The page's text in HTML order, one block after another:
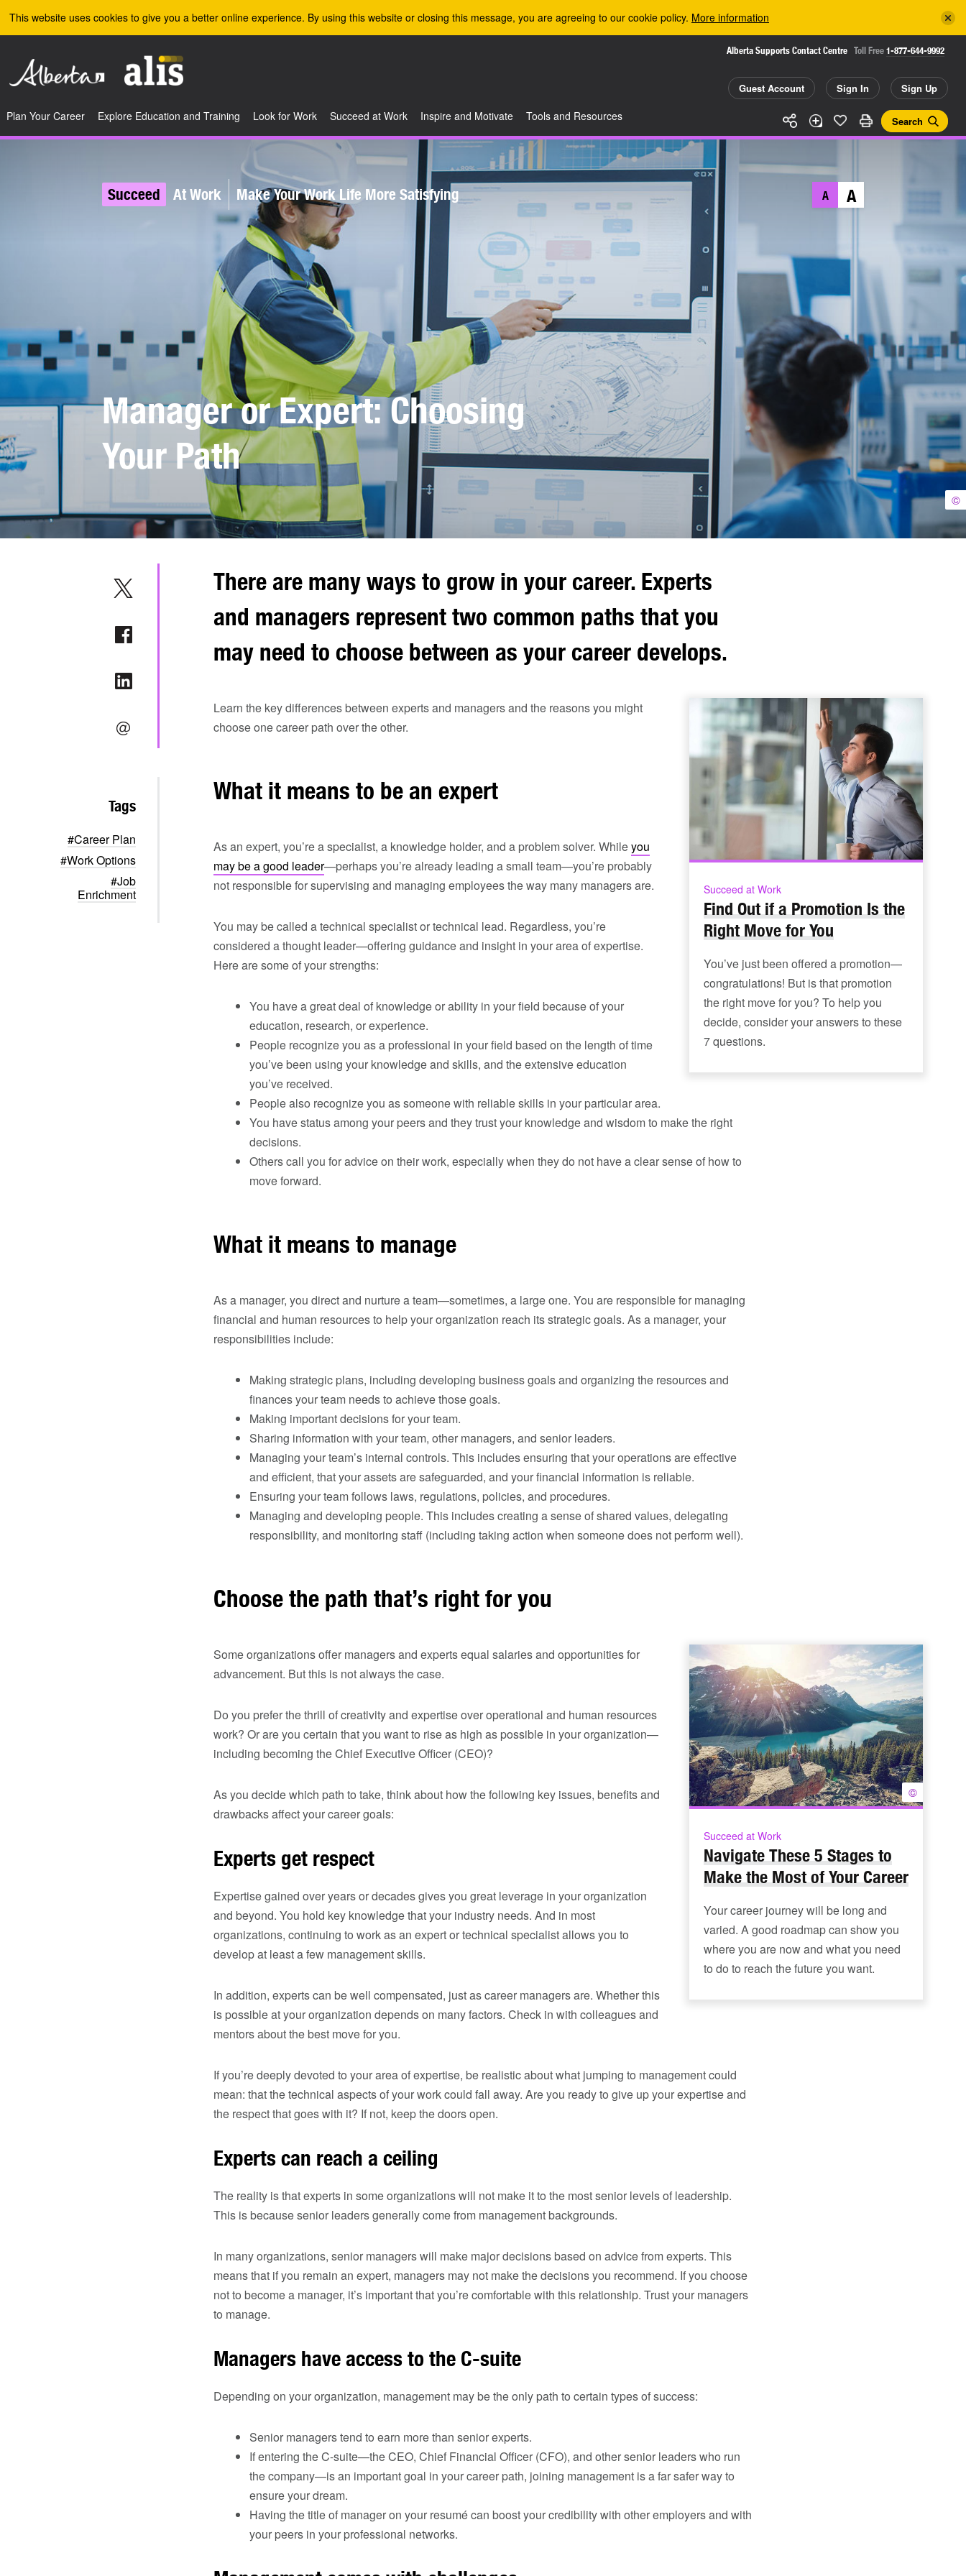
This website uses cookies to give you a better online experience. By using this website or closing this message, you are agreeing to our cookie policy. More information
Alberta Supports Contact Centre Toll Free 1-877-644-9992
Guest Account Sign In Sign Up
Search
Plan Your Career Explore Education and Training Look for Work Succeed at Work Inspire and Motivate Tools and Resources
©
Succeed At Work Make Your Work Life More Satisfying A A
Manager or Expert: Choosing
Your Path
Tags
#Career Plan
#Work Options
#Job
Enrichment
There are many ways to grow in your career. Experts
and managers represent two common paths that you
may need to choose between as your career develops.
Succeed at Work
Find Out if a Promotion Is the
Right Move for You
You’ve just been offered a promotion—
congratulations! But is that promotion
the right move for you? To help you
decide, consider your answers to these
7 questions.
Learn the key differences between experts and managers and the reasons you might
choose one career path over the other.
What it means to be an expert
As an expert, you’re a specialist, a knowledge holder, and a problem solver. Whileyou
may be a good leader—perhaps you’re already leading a small team—you’re probably
not responsible for supervising and managing employees the way many managers are.
You may be called a technical specialist or technical lead. Regardless, you’re
considered a thought leader—offering guidance and insight in your area of expertise.
Here are some of your strengths:
You have a great deal of knowledge or ability in your field because of your
education, research, or experience.
People recognize you as a professional in your field based on the length of time
you’ve been using your knowledge and skills, and the extensive education
you’ve received.
People also recognize you as someone with reliable skills in your particular area.
You have status among your peers and they trust your knowledge and wisdom to make the right
decisions.
Others call you for advice on their work, especially when they do not have a clear sense of how to
move forward.
What it means to manage
As a manager, you direct and nurture a team—sometimes, a large one. You are responsible for managing
financial and human resources to help your organization reach its strategic goals. As a manager, your
responsibilities include:
Making strategic plans, including developing business goals and organizing the resources and
finances your team needs to achieve those goals.
Making important decisions for your team.
Sharing information with your team, other managers, and senior leaders.
Managing your team’s internal controls. This includes ensuring that your operations are effective
and efficient, that your assets are safeguarded, and your financial information is reliable.
Ensuring your team follows laws, regulations, policies, and procedures.
Managing and developing people. This includes creating a sense of shared values, delegating
responsibility, and monitoring staff (including taking action when someone does not perform well).
Choose the path that’s right for you
©
Succeed at Work
Navigate These 5 Stages to
Make the Most of Your Career
Your career journey will be long and
varied. A good roadmap can show you
where you are now and what you need
to do to reach the future you want.
Some organizations offer managers and experts equal salaries and opportunities for
advancement. But this is not always the case.
Do you prefer the thrill of creativity and expertise over operational and human resources
work? Or are you certain that you want to rise as high as possible in your organization—
including becoming the Chief Executive Officer (CEO)?
As you decide which path to take, think about how the following key issues, benefits and
drawbacks affect your career goals:
Experts get respect
Expertise gained over years or decades gives you great leverage in your organization
and beyond. You hold key knowledge that your industry needs. And in most
organizations, continuing to work as an expert or technical specialist allows you to
develop at least a few management skills.
In addition, experts can be well compensated, just as career managers are. Whether this
is possible at your organization depends on many factors. Check in with colleagues and
mentors about the best move for you.
If you’re deeply devoted to your area of expertise, be realistic about what jumping to management could
mean: that the technical aspects of your work could fall away. Are you ready to give up your expertise and
the respect that goes with it? If not, keep the doors open.
Experts can reach a ceiling
The reality is that experts in some organizations will not make it to the most senior levels of leadership.
This is because senior leaders generally come from management backgrounds.
In many organizations, senior managers will make major decisions based on advice from experts. This
means that if you remain an expert, managers may not make the decisions you recommend. If you choose
not to become a manager, it’s important that you’re comfortable with this relationship. Trust your managers
to manage.
Managers have access to the C-suite
Depending on your organization, management may be the only path to certain types of success:
Senior managers tend to earn more than senior experts.
If entering the C-suite—the CEO, Chief Financial Officer (CFO), and other senior leaders who run
the company—is an important goal in your career path, joining management is a far safer way to
ensure your dream.
Having the title of manager on your resumé can boost your credibility with other employers and with
your peers in your professional networks.